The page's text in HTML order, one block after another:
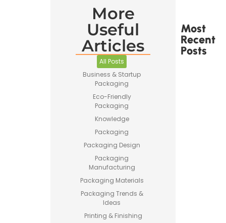
More
Useful
Articles
All Posts
Business & Startup
Packaging
Eco-Friendly
Packaging
Knowledge
Packaging
Packaging Design
Packaging
Manufacturing
Packaging Materials
Packaging Trends &
Ideas
Printing & Finishing
Most
Recent
Posts